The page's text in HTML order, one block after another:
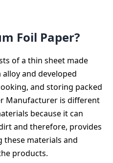
Foil Paper?
of a thin sheet made
and developed
and storing packed
Manufacturer is different
because it can
and therefore, provides
these materials and
products.